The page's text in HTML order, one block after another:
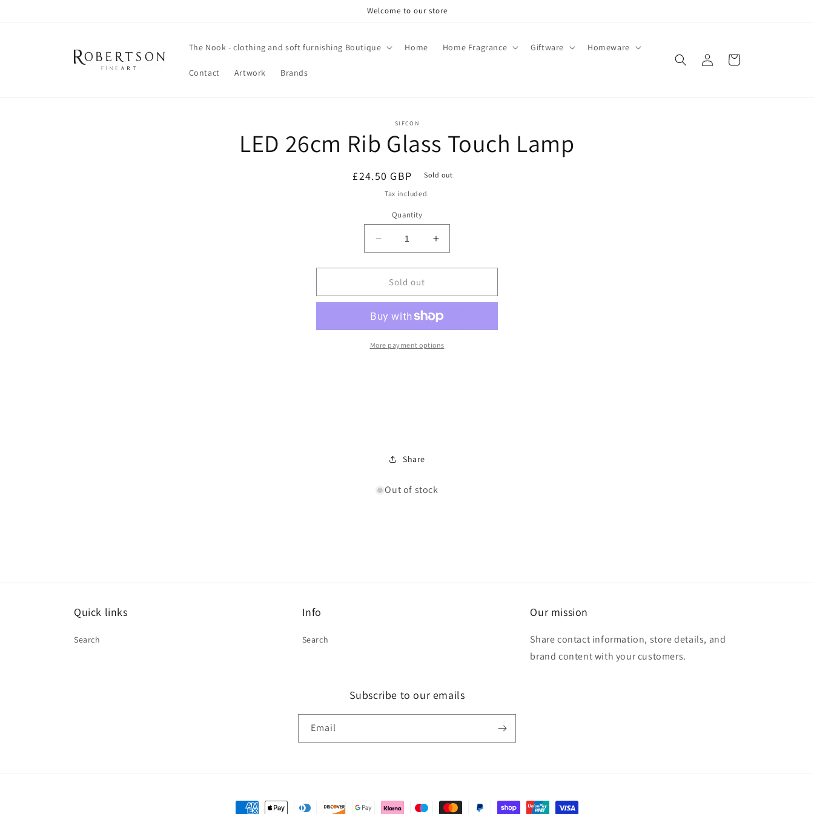
Welcome to our store
The Nook - clothing and soft furnishing Boutique Home Home Fragrance Giftware Homeware
Contact Artwork Brands
Log
in
Cart
product
information
SIFCON
LED 26cm Rib Glass Touch Lamp
Regular
£24.50 GBP Sold out
Tax included.
Quantity
Decrease
quantity
for
LED
26cm
Glass
Touch
Lamp
Increase
quantity
for
26cm
Glass
Touch
Lamp
Sold out
More payment options
Share
Out of stock
Quick links
Search
Info
Search
Our mission
Share contact information, store details, and
brand content with your customers.
Subscribe to our emails
Email
Payment